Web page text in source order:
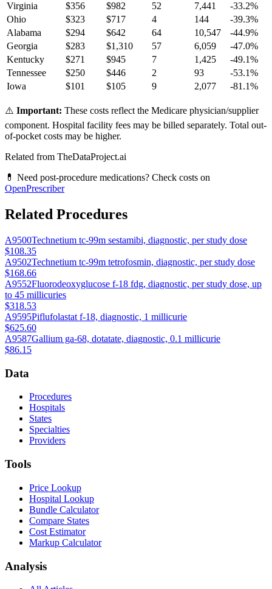
Virginia
$356 $982 52 7,441 -33.2%
Ohio
$323 $717 4 144 -39.3%
Alabama
$294 $642 64 10,547 -44.9%
Georgia
$283 $1,310 57 6,059 -47.0%
Kentucky
$271 $945 7 1,425 -49.1%
Tennessee
$250 $446 2 93 -53.1%
Iowa
$101 $105 9 2,077 -81.1%
⚠️ Important: These costs reflect the Medicare physician/supplier
component. Hospital facility fees may be billed separately. Total out-
of-pocket costs may be higher.
Related from TheDataProject.ai
💊 Need post-procedure medications? Check costs on
OpenPrescriber
Related Procedures
A9500Technetium tc-99m sestamibi, diagnostic, per study dose
$108.35
A9502Technetium tc-99m tetrofosmin, diagnostic, per study dose
$168.66
A9552Fluorodeoxyglucose f-18 fdg, diagnostic, per study dose, up
to 45 millicuries
$318.53
A9595Piflufolastat f-18, diagnostic, 1 millicurie
$625.60
A9587Gallium ga-68, dotatate, diagnostic, 0.1 millicurie
$86.15
Data
Procedures
Hospitals
States
Specialties
Providers
Tools
Price Lookup
Hospital Lookup
Bundle Calculator
Compare States
Cost Estimator
Markup Calculator
Analysis